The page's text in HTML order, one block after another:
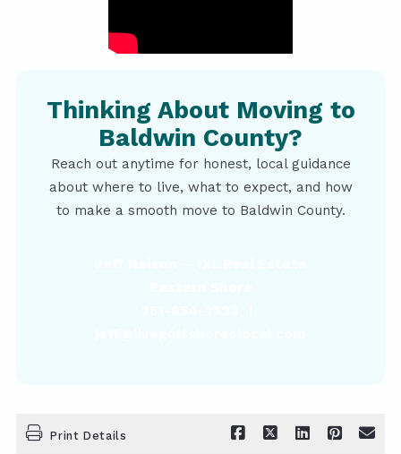
Thinking About Moving to
Baldwin County?
Reach out anytime for honest, local guidance
about where to live, what to expect, and how
to make a smooth move to Baldwin County.
Print Details